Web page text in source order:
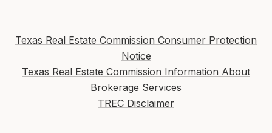
Texas Real Estate Commission Consumer Protection
Notice
Texas Real Estate Commission Information About
Brokerage Services
TREC Disclaimer